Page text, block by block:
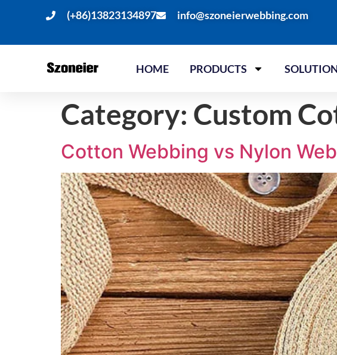
(+86)13823134897 info@szoneierwebbing.com
HOME PRODUCTS
Category: Custom
Cotton Webbing vs Nylon